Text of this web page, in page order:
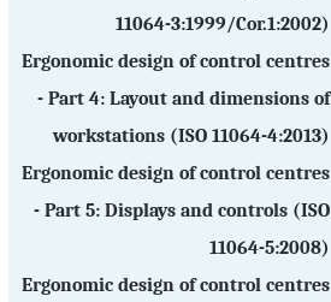
11064-3:1999/Cor.1:2002)
Ergonomic design of control centres
- Part 4: Layout and dimensions of
workstations (ISO 11064-4:2013)
Ergonomic design of control centres
- Part 5: Displays and controls (ISO
11064-5:2008)
Ergonomic design of control centres